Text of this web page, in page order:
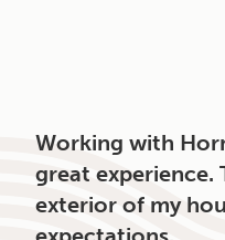
Working with
great experience.
exterior of my